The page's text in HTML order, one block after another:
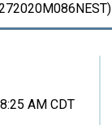
8:25 AM CDT